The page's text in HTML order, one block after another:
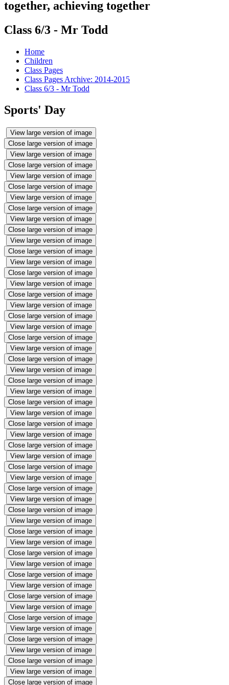
together, achieving together
Class 6/3 - Mr Todd
Home
Children
Class Pages
Class Pages Archive: 2014-2015
Class 6/3 - Mr Todd
Sports' Day
View large version of image
Close large version of image
View large version of image
Close large version of image
View large version of image
Close large version of image
View large version of image
Close large version of image
View large version of image
Close large version of image
View large version of image
Close large version of image
View large version of image
Close large version of image
View large version of image
Close large version of image
View large version of image
Close large version of image
View large version of image
Close large version of image
View large version of image
Close large version of image
View large version of image
Close large version of image
View large version of image
Close large version of image
View large version of image
Close large version of image
View large version of image
Close large version of image
View large version of image
Close large version of image
View large version of image
Close large version of image
View large version of image
Close large version of image
View large version of image
Close large version of image
View large version of image
Close large version of image
View large version of image
Close large version of image
View large version of image
Close large version of image
View large version of image
Close large version of image
View large version of image
Close large version of image
View large version of image
Close large version of image
View large version of image
Close large version of image